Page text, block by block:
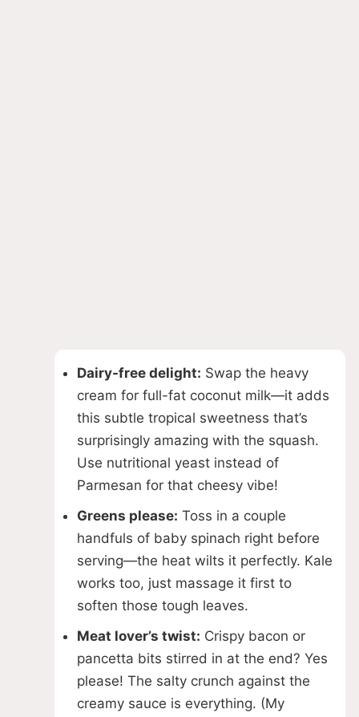
Dairy-free delight: Swap the heavy
cream for full-fat coconut milk—it adds
this subtle tropical sweetness that’s
surprisingly amazing with the squash.
Use nutritional yeast instead of
Parmesan for that cheesy vibe!
Greens please: Toss in a couple
handfuls of baby spinach right before
serving—the heat wilts it perfectly. Kale
works too, just massage it first to
soften those tough leaves.
Meat lover’s twist: Crispy bacon or
pancetta bits stirred in at the end? Yes
please! The salty crunch against the
creamy sauce is everything. (My